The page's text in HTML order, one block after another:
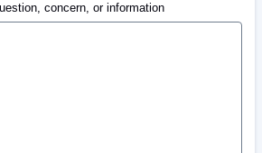
concern, or information